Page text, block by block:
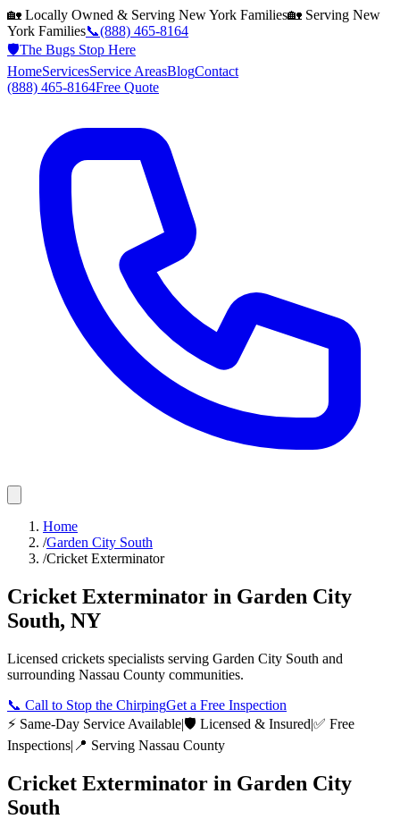
🏡 Locally Owned & Serving New York Families🏡 Serving New
York Families📞(888) 465-8164
🛡️The Bugs Stop Here
HomeServicesService AreasBlogContact
(888) 465-8164Free Quote
Home
/Garden City South
/Cricket Exterminator
Cricket Exterminator in Garden City
South, NY
Licensed crickets specialists serving Garden City South and
surrounding Nassau County communities.
📞 Call to Stop the ChirpingGet a Free Inspection
⚡ Same-Day Service Available|🛡️ Licensed & Insured|✅ Free
Inspections| 📍 Serving Nassau County
Cricket Exterminator in Garden City
South